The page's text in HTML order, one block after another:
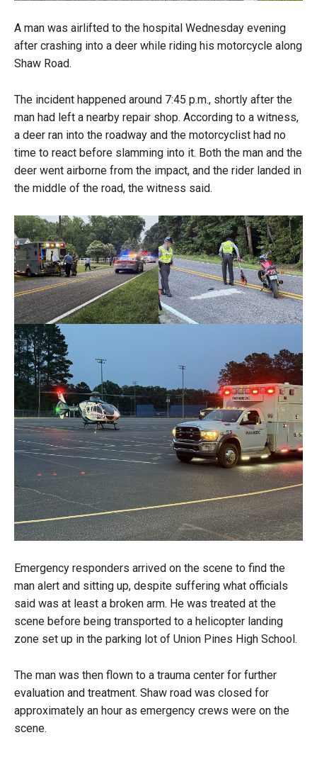
A man was airlifted to the hospital Wednesday evening
after crashing into a deer while riding his motorcycle along
Shaw Road.
The incident happened around 7:45 p.m., shortly after the
man had left a nearby repair shop. According to a witness,
a deer ran into the roadway and the motorcyclist had no
time to react before slamming into it. Both the man and the
deer went airborne from the impact, and the rider landed in
the middle of the road, the witness said.
Emergency responders arrived on the scene to find the
man alert and sitting up, despite suffering what officials
said was at least a broken arm. He was treated at the
scene before being transported to a helicopter landing
zone set up in the parking lot of Union Pines High School.
The man was then flown to a trauma center for further
evaluation and treatment. Shaw road was closed for
approximately an hour as emergency crews were on the
scene.